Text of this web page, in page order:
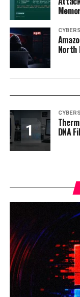
North
DNA